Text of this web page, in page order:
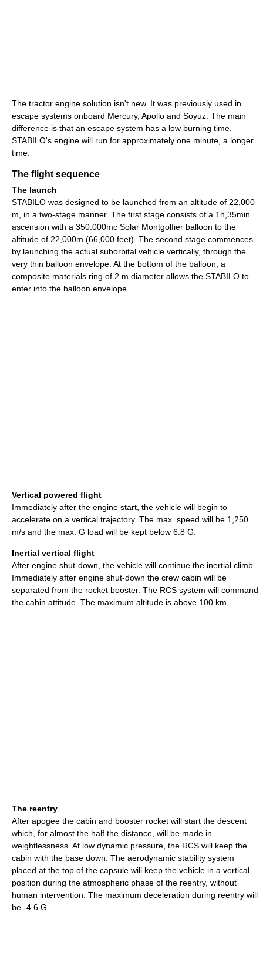
The tractor engine solution isn't new. It was previously used in
escape systems onboard Mercury, Apollo and Soyuz. The main
difference is that an escape system has a low burning time.
STABILO's engine will run for approximately one minute, a longer
time.
The flight sequence
The launch
STABILO was designed to be launched from an altitude of 22,000
m, in a two-stage manner. The first stage consists of a 1h,35min
ascension with a 350.000mc Solar Montgolfier balloon to the
altitude of 22,000m (66,000 feet). The second stage commences
by launching the actual suborbital vehicle vertically, through the
very thin balloon envelope. At the bottom of the balloon, a
composite materials ring of 2 m diameter allows the STABILO to
enter into the balloon envelope.
Vertical powered flight
Immediately after the engine start, the vehicle will begin to
accelerate on a vertical trajectory. The max. speed will be 1,250
m/s and the max. G load will be kept below 6.8 G.
Inertial vertical flight
After engine shut-down, the vehicle will continue the inertial climb.
Immediately after engine shut-down the crew cabin will be
separated from the rocket booster. The RCS system will command
the cabin attitude. The maximum altitude is above 100 km.
The reentry
After apogee the cabin and booster rocket will start the descent
which, for almost the half the distance, will be made in
weightlessness. At low dynamic pressure, the RCS will keep the
cabin with the base down. The aerodynamic stability system
placed at the top of the capsule will keep the vehicle in a vertical
position during the atmospheric phase of the reentry, without
human intervention. The maximum deceleration during reentry will
be -4.6 G.